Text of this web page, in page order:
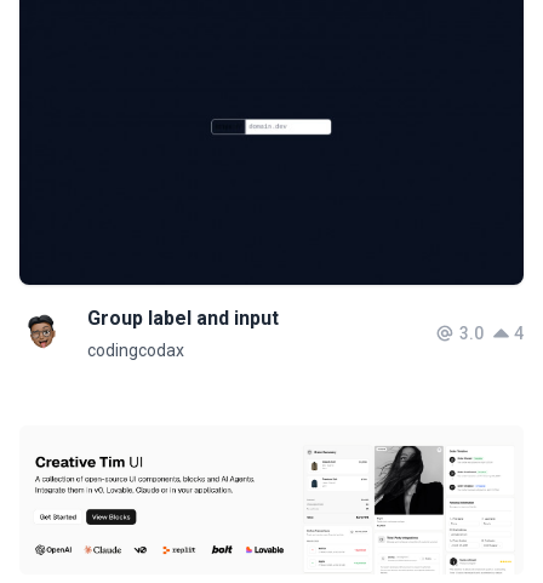
Group label and input
codingcodax
3.0 4